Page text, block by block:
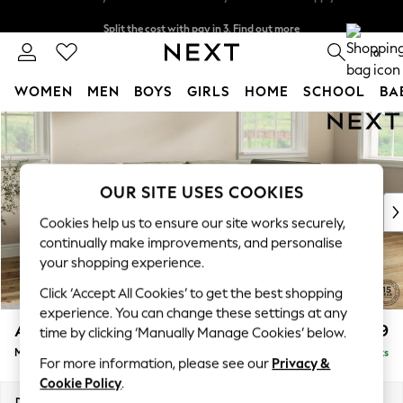
Skip to Main Content
Delivery to store or home delivery available* T&Cs apply
0
WOMEN MEN BOYS GIRLS HOME SCHOOL
For You
New In & Trending
New: This Week
Top Picks
Trending on Social
Polka Dots
Summer Textures
Blues & Chambrays
Chocolate Brown
Linen Collection
Summer Whites
Ashford £2,299
Medium Corner Chaise - Right Hand Delivered in 18 Weeks
OUR SITE USES COOKIES
Cookies help us to ensure our site works securely,
continually make improvements, and personalise
your shopping experience.
Click ‘Accept All Cookies’ to get the best shopping
experience. You can change these settings at any
time by clicking ‘Manually Manage Cookies’ below.
For more information, please see our Privacy &
Cookie Policy.